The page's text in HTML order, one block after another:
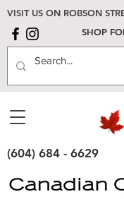
VISIT US ON ROBSON
SHOP
(604) 684 - 6629